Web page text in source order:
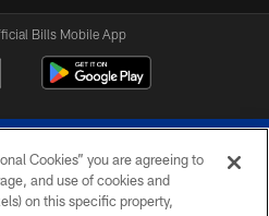
Bills Mobile App
Cookies” you are agreeing to
and use of cookies and
on this specific property,